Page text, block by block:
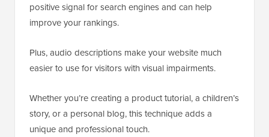
positive signal for search engines and can help
improve your rankings.
Plus, audio descriptions make your website much
easier to use for visitors with visual impairments.
Whether you’re creating a product tutorial, a children’s
story, or a personal blog, this technique adds a
unique and professional touch.